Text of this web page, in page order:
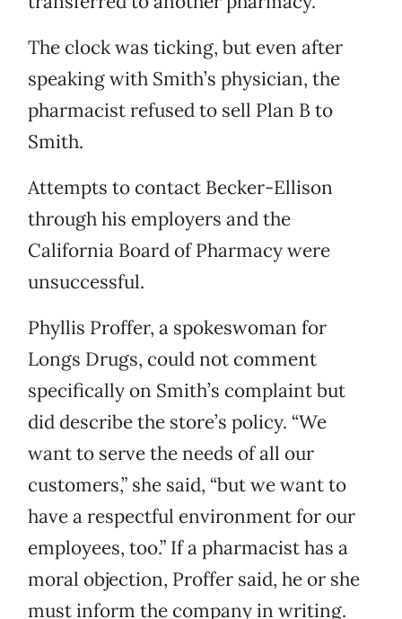
The clock was ticking, but even after
speaking with Smith’s physician, the
pharmacist refused to sell Plan B to
Smith.
Attempts to contact Becker-Ellison
through his employers and the
California Board of Pharmacy were
unsuccessful.
Phyllis Proffer, a spokeswoman for
Longs Drugs, could not comment
specifically on Smith’s complaint but
did describe the store’s policy. “We
want to serve the needs of all our
customers,” she said, “but we want to
have a respectful environment for our
employees, too.” If a pharmacist has a
moral objection, Proffer said, he or she
must inform the company in writing.